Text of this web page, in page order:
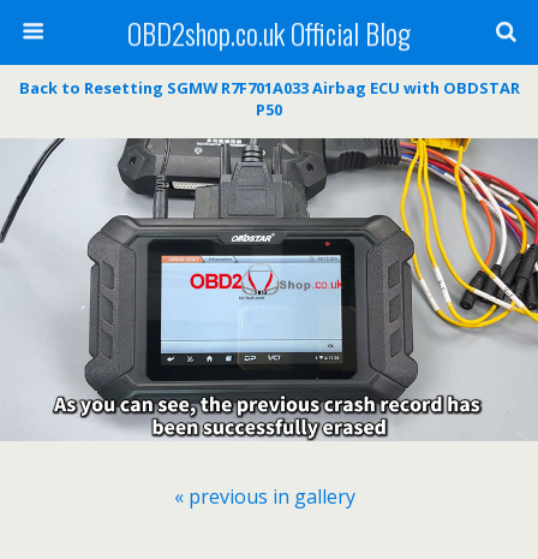
OBD2shop.co.uk Official Blog
Back to Resetting SGMW R7F701A033 Airbag ECU with OBDSTAR
P50
« previous in gallery